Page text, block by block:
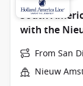
South
with the
From San
Nieuw